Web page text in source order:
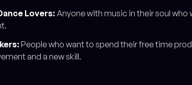
Lovers: Anyone with music in their soul
People who want to spend their free time
and a new skill.